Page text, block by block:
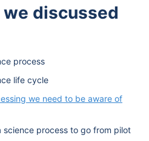
discussed
process
life cycle
we need to be aware of
science process to go from pilot